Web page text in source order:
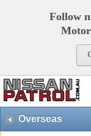
Follow
Overseas